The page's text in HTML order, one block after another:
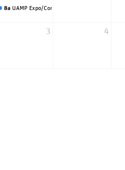
8a UAMP Expo/Conference
3 4